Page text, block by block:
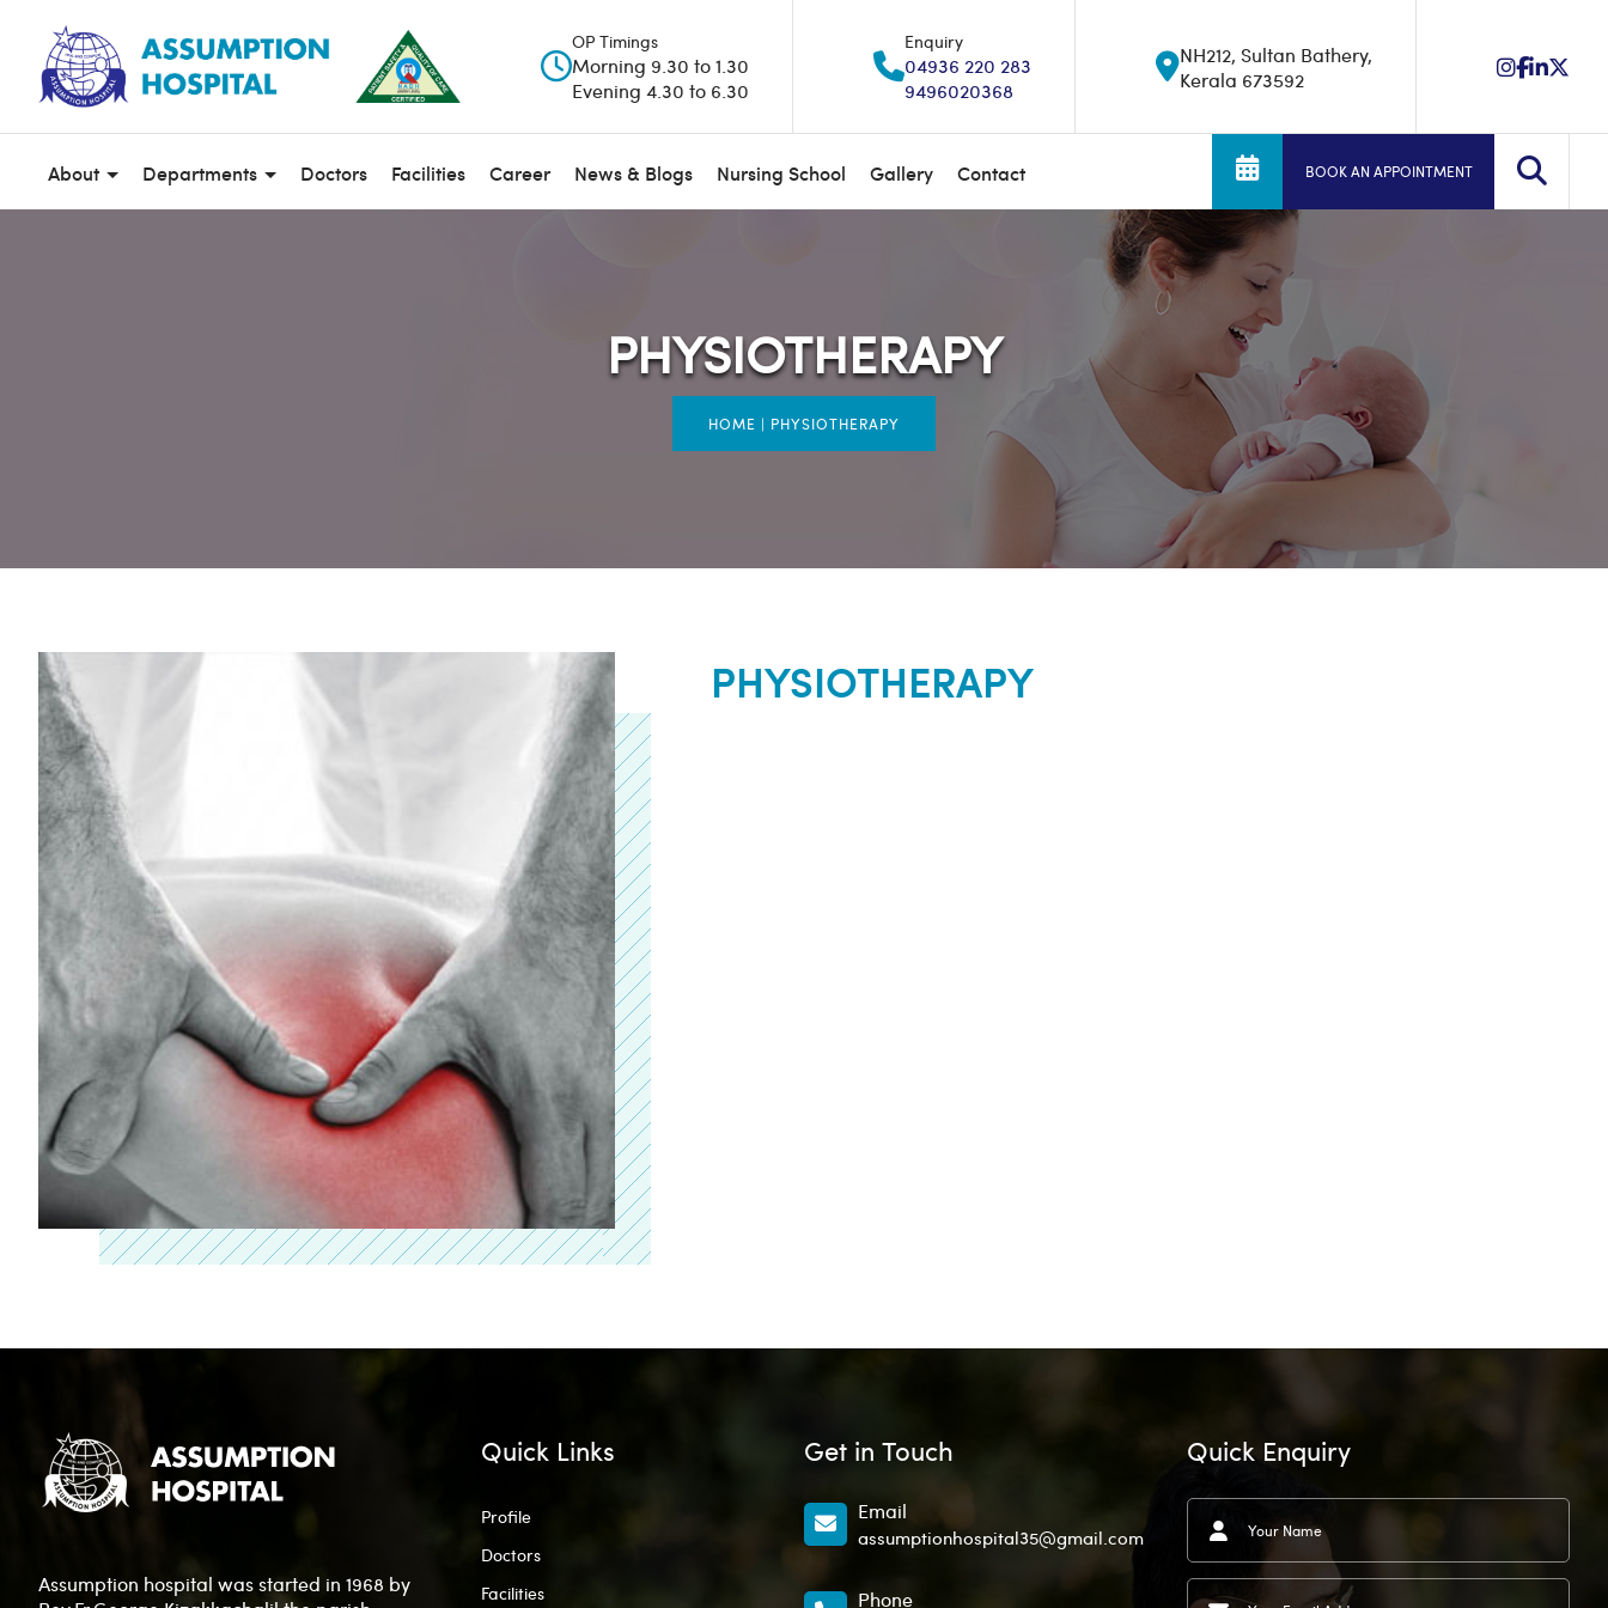
OP Timings
Morning 9.30 to 1.30
Evening 4.30 to 6.30
Enquiry
04936 220 283
9496020368
NH212, Sultan Bathery,
Kerala 673592
About Departments Doctors Facilities Career News & Blogs Nursing School Gallery Contact BOOK AN APPOINTMENT
PHYSIOTHERAPY
HOME | PHYSIOTHERAPY
PHYSIOTHERAPY
Assumption hospital was started in 1968 by
Quick Links
Profile
Doctors
Facilities
Get in Touch
Email
assumptionhospital35@gmail.com
Phone
Quick Enquiry